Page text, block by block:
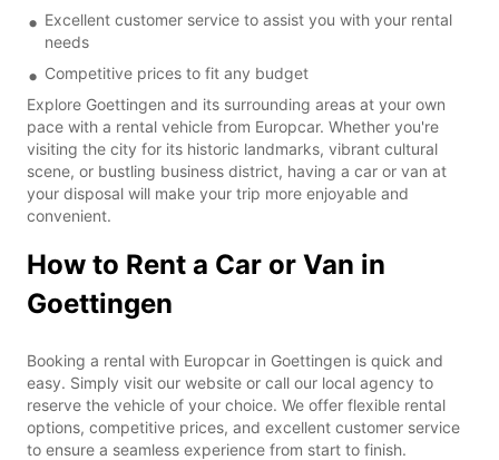
Excellent customer service to assist you with your rental
needs
Competitive prices to fit any budget
Explore Goettingen and its surrounding areas at your own
pace with a rental vehicle from Europcar. Whether you're
visiting the city for its historic landmarks, vibrant cultural
scene, or bustling business district, having a car or van at
your disposal will make your trip more enjoyable and
convenient.
How to Rent a Car or Van in
Goettingen
Booking a rental with Europcar in Goettingen is quick and
easy. Simply visit our website or call our local agency to
reserve the vehicle of your choice. We offer flexible rental
options, competitive prices, and excellent customer service
to ensure a seamless experience from start to finish.